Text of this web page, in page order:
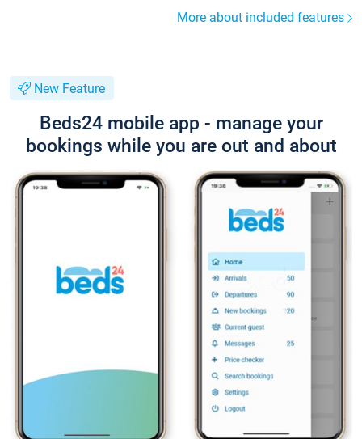
More about included features
New Feature
Beds24 mobile app - manage your
bookings while you are out and about